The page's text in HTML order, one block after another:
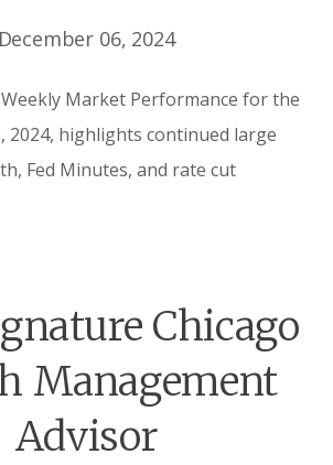
December 06, 2024
Weekly Market Performance for the
2024, highlights continued large
Fed Minutes, and rate cut
Chicago
Management
Advisor